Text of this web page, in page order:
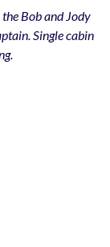
Bob and Jody
Single cabin